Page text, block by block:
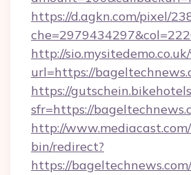
https://d.agkn.com/pixel/
http://
url=https://
https://
sfr=https://
http://
bin/redirect?
https://